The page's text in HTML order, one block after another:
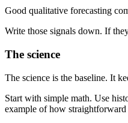
Good qualitative forecasting
Write those signals down. If
The science
The science is the baseline. It
Start with simple math. Use
example of how straightforward